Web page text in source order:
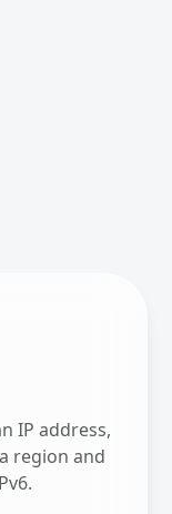
IP address,
region and